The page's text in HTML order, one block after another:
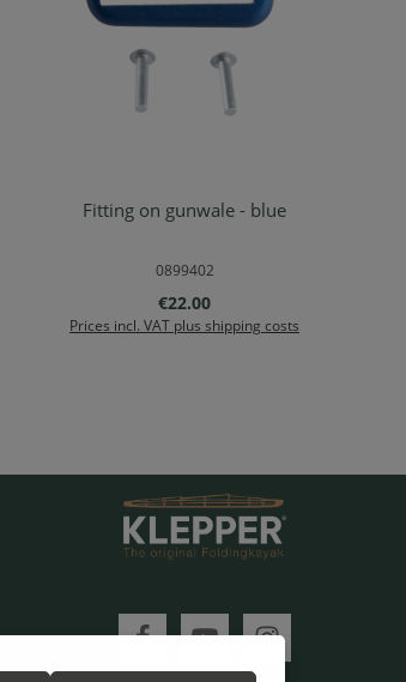
Details
Fitting on gunwale - blue
0899402
Regular price:
€22.00
Prices incl. VAT plus shipping costs